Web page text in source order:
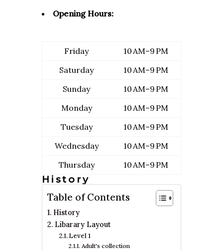
Opening Hours:
Friday
10 AM–9 PM
Saturday
10 AM–9 PM
Sunday
10 AM–9 PM
Monday
10 AM–9 PM
Tuesday
10 AM–9 PM
Wednesday
10 AM–9 PM
Thursday
10 AM–9 PM
History
Table of Contents
History
Libarary Layout
Level 1
Adult's collection